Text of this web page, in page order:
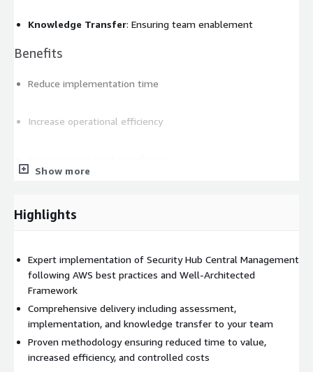
Knowledge Transfer: Ensuring team enablement
Benefits
Reduce implementation time
Increase operational efficiency
Deliverables
Detailed implementation plan
Production-ready solution
Documentation and runbooks
Show more
Highlights
Expert implementation of Security Hub Central Management
following AWS best practices and Well-Architected
Framework
Comprehensive delivery including assessment,
implementation, and knowledge transfer to your team
Proven methodology ensuring reduced time to value,
increased efficiency, and controlled costs